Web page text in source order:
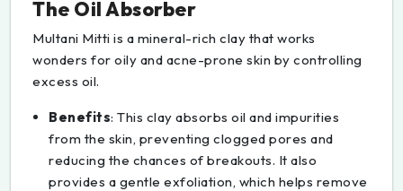
The Oil Absorber
Multani Mitti is a mineral-rich clay that works
wonders for oily and acne-prone skin by controlling
excess oil.
Benefits: This clay absorbs oil and impurities
from the skin, preventing clogged pores and
reducing the chances of breakouts. It also
provides a gentle exfoliation, which helps remove